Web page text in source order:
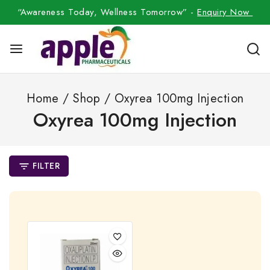
“Awareness Today, Wellness Tomorrow” -Enquiry Now
Home / Shop / Oxyrea 100mg Injection
Oxyrea 100mg Injection
FILTER